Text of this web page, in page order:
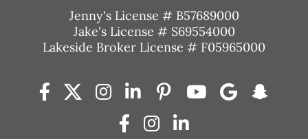
Jenny's License # B57689000
Jake's License # S69554000
Lakeside Broker License # F05965000